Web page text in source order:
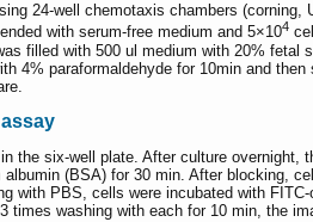
24-well chemotaxis chambers
with serum-free medium and 5×104
filled with 500 ul medium with 20%
4% paraformaldehyde for 10min and
the six-well plate. After culture
(BSA) for 30 min. After blocking,
with PBS, cells were incubated with
times washing with each for 10 min, the